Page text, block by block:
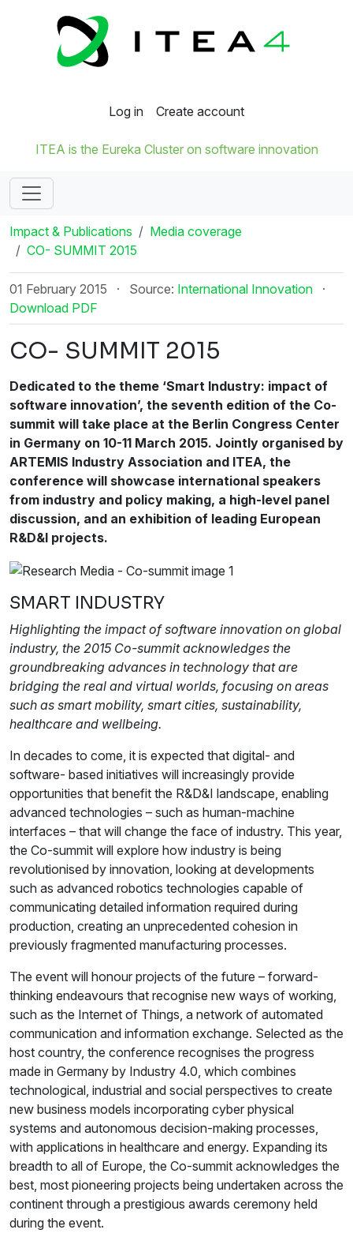
Log in Create account
ITEA is the Eureka Cluster on software innovation
Impact & Publications
Media coverage
CO- SUMMIT 2015
01 February 2015 · Source: International Innovation
·
Download PDF
CO- SUMMIT 2015
Dedicated to the theme ‘Smart Industry: impact of
software innovation’, the seventh edition of the Co-
summit will take place at the Berlin Congress Center
in Germany on 10-11 March 2015. Jointly organised by
ARTEMIS Industry Association and ITEA, the
conference will showcase international speakers
from industry and policy making, a high-level panel
discussion, and an exhibition of leading European
R&D&I projects.
SMART INDUSTRY
Highlighting the impact of software innovation on global
industry, the 2015 Co-summit acknowledges the
groundbreaking advances in technology that are
bridging the real and virtual worlds, focusing on areas
such as smart mobility, smart cities, sustainability,
healthcare and wellbeing.
In decades to come, it is expected that digital- and
software- based initiatives will increasingly provide
opportunities that benefit the R&D&I landscape, enabling
advanced technologies – such as human-machine
interfaces – that will change the face of industry. This year,
the Co-summit will explore how industry is being
revolutionised by innovation, looking at developments
such as advanced robotics technologies capable of
communicating detailed information required during
production, creating an unprecedented cohesion in
previously fragmented manufacturing processes.
The event will honour projects of the future – forward-
thinking endeavours that recognise new ways of working,
such as the Internet of Things, a network of automated
communication and information exchange. Selected as the
host country, the conference recognises the progress
made in Germany by Industry 4.0, which combines
technological, industrial and social perspectives to create
new business models incorporating cyber physical
systems and autonomous decision-making processes,
with applications in healthcare and energy. Expanding its
breadth to all of Europe, the Co-summit acknowledges the
best, most pioneering projects being undertaken across the
continent through a prestigious awards ceremony held
during the event.